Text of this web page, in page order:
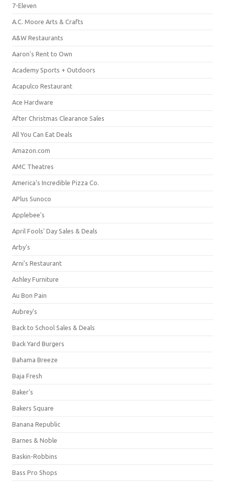
7-Eleven
A.C. Moore Arts & Crafts
A&W Restaurants
Aaron's Rent to Own
Academy Sports + Outdoors
Acapulco Restaurant
Ace Hardware
After Christmas Clearance Sales
All You Can Eat Deals
Amazon.com
AMC Theatres
America's Incredible Pizza Co.
APlus Sunoco
Applebee's
April Fools' Day Sales & Deals
Arby's
Arni's Restaurant
Ashley Furniture
Au Bon Pain
Aubrey's
Back to School Sales & Deals
Back Yard Burgers
Bahama Breeze
Baja Fresh
Baker's
Bakers Square
Banana Republic
Barnes & Noble
Baskin-Robbins
Bass Pro Shops